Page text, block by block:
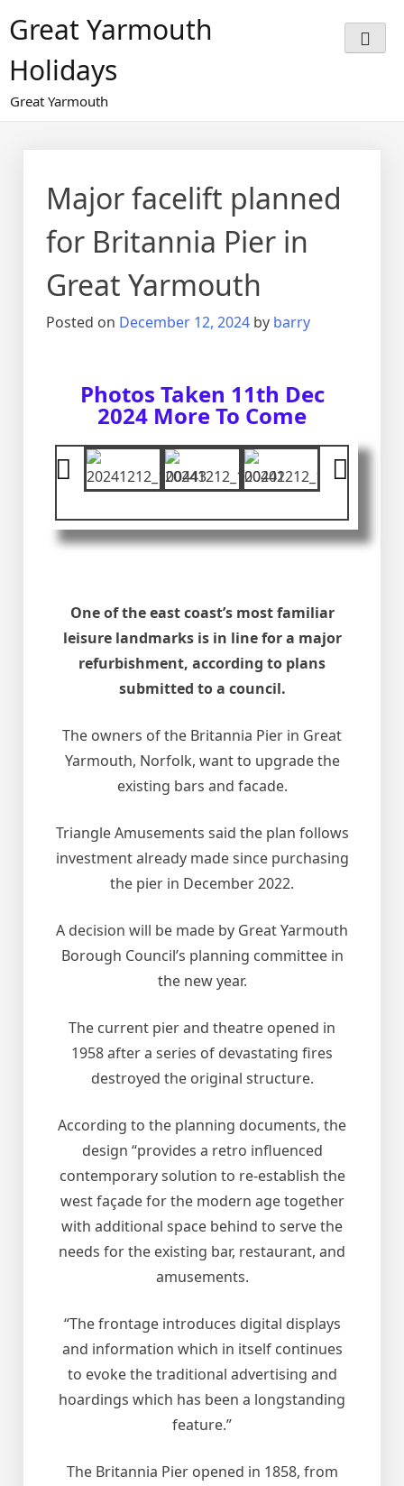
Great Yarmouth
Holidays
Great Yarmouth
Major facelift planned
for Britannia Pier in
Great Yarmouth
Posted on December 12, 2024 by barry
Photos Taken 11th Dec
2024 More To Come
One of the east coast’s most familiar
leisure landmarks is in line for a major
refurbishment, according to plans
submitted to a council.
The owners of the Britannia Pier in Great
Yarmouth, Norfolk, want to upgrade the
existing bars and facade.
Triangle Amusements said the plan follows
investment already made since purchasing
the pier in December 2022.
A decision will be made by Great Yarmouth
Borough Council’s planning committee in
the new year.
The current pier and theatre opened in
1958 after a series of devastating fires
destroyed the original structure.
According to the planning documents, the
design “provides a retro influenced
contemporary solution to re-establish the
west façade for the modern age together
with additional space behind to serve the
needs for the existing bar, restaurant, and
amusements.
“The frontage introduces digital displays
and information which in itself continues
to evoke the traditional advertising and
hoardings which has been a longstanding
feature.”
The Britannia Pier opened in 1858, from